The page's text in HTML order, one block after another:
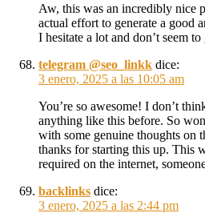
Aw, this was an incredibly nice
actual effort to generate a
I hesitate a lot and don’t seem
telegram @seo_linkk dice:
3 enero, 2025 a las 10:05 am
You’re so awesome! I don’t
anything like this before. So
with some genuine thoughts on
thanks for starting this up. This
required on the internet,
backlinks dice:
3 enero, 2025 a las 2:44 pm